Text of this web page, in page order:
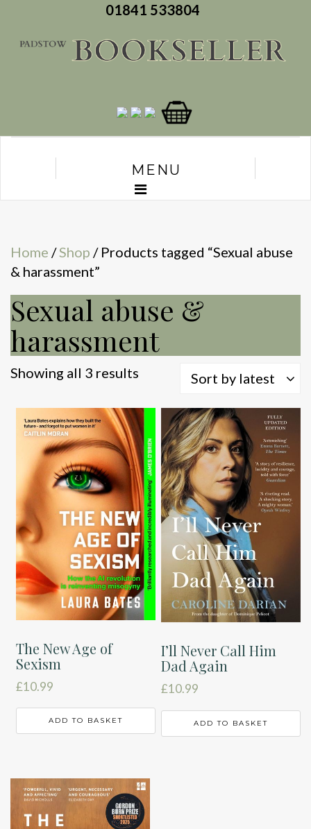
01841 533804
MENU
Home /Shop / Products tagged “Sexual abuse
& harassment”
Sexual abuse &
harassment
Showing all 3 results
latest
Sort by latest
The New Age of
Sexism
£10.99
ADD TO BASKET
I’ll Never Call Him
Dad Again
£10.99
ADD TO BASKET